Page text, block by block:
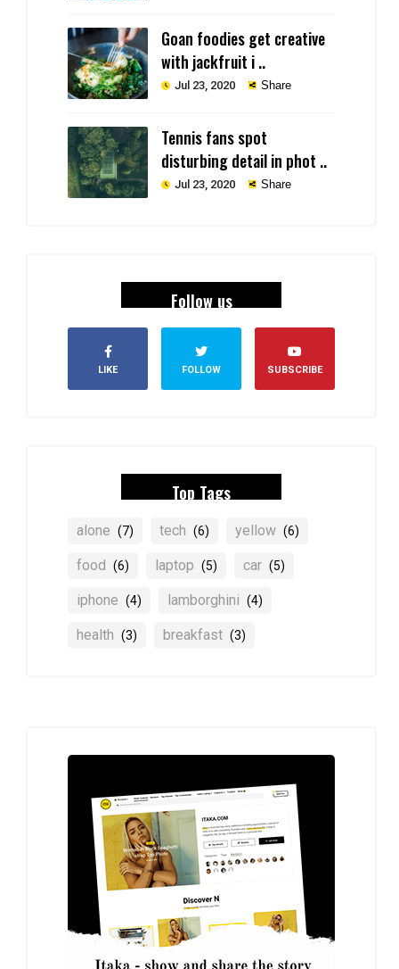
Goan foodies get creative
with jackfruit i ..
Jul 23, 2020 Share
Tennis fans spot
disturbing detail in phot ..
Jul 23, 2020 Share
Follow us
LIKE FOLLOW SUBSCRIBE
Top Tags
alone (7) tech (6) yellow (6)
food (6) laptop (5) car (5)
iphone (4) lamborghini (4)
health (3) breakfast (3)